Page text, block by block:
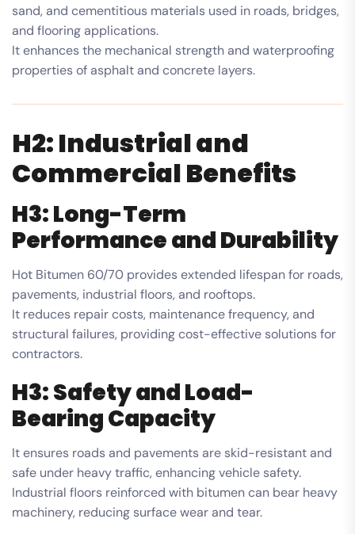
sand, and cementitious materials used in roads, bridges,
and flooring applications.
It enhances the mechanical strength and waterproofing
properties of asphalt and concrete layers.
H2: Industrial and
Commercial Benefits
H3: Long-Term
Performance and Durability
Hot Bitumen 60/70 provides extended lifespan for roads,
pavements, industrial floors, and rooftops.
It reduces repair costs, maintenance frequency, and
structural failures, providing cost-effective solutions for
contractors.
H3: Safety and Load-
Bearing Capacity
It ensures roads and pavements are skid-resistant and
safe under heavy traffic, enhancing vehicle safety.
Industrial floors reinforced with bitumen can bear heavy
machinery, reducing surface wear and tear.